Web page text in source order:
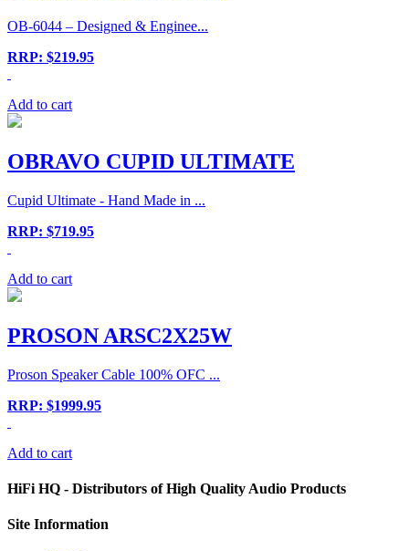
OB-6044 – Designed & Enginee...
RRP: $219.95
Add to cart
OBRAVO CUPID ULTIMATE
Cupid Ultimate - Hand Made in ...
RRP: $719.95
Add to cart
PROSON ARSC2X25W
Proson Speaker Cable 100% OFC ...
RRP: $1999.95
Add to cart
HiFi HQ - Distributors of High Quality Audio Products
Site Information